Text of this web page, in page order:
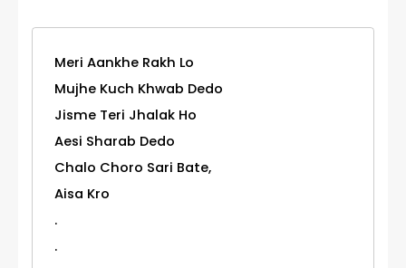
Meri Aankhe Rakh Lo
Mujhe Kuch Khwab Dedo
Jisme Teri Jhalak Ho
Aesi Sharab Dedo
Chalo Choro Sari Bate,
Aisa Kro
.
.